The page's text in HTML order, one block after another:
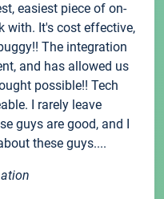
easiest piece of on-
with. It's cost effective,
The integration
and has allowed us
possible!! Tech
I rarely leave
guys are good, and I
these guys....